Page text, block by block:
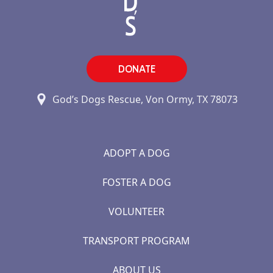
DONATE
God’s Dogs Rescue, Von Ormy, TX 78073
ADOPT A DOG
FOSTER A DOG
VOLUNTEER
TRANSPORT PROGRAM
ABOUT US